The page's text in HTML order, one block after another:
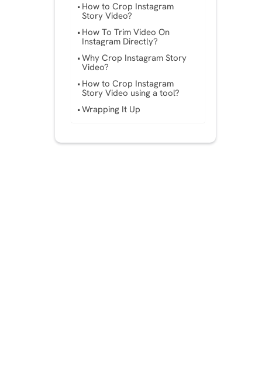
How to Crop Instagram
Story Video?
How To Trim Video On
Instagram Directly?
Why Crop Instagram Story
Video?
How to Crop Instagram
Story Video using a tool?
Wrapping It Up